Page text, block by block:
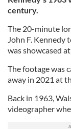
century.
The 20-minute
John F. Kennedy
was showcased
The footage was
away in 2021 at
Back in 1963,
videographer